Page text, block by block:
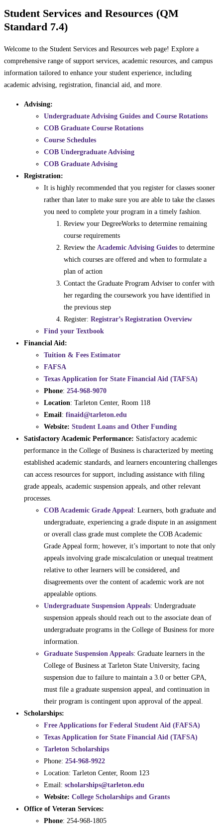
Student Services and Resources (QM
Standard 7.4)
Welcome to the Student Services and Resources web page! Explore a
comprehensive range of support services, academic resources, and campus
information tailored to enhance your student experience, including
academic advising, registration, financial aid, and more.
Advising:
Undergraduate Advising Guides and Course Rotations
COB Graduate Course Rotations
Course Schedules
COB Undergraduate Advising
COB Graduate Advising
Registration:
It is highly recommended that you register for classes sooner
rather than later to make sure you are able to take the classes
you need to complete your program in a timely fashion.
Review your DegreeWorks to determine remaining
course requirements
Review the Academic Advising Guides to determine
which courses are offered and when to formulate a
plan of action
Contact the Graduate Program Adviser to confer with
her regarding the coursework you have identified in
the previous step
Register: Registrar’s Registration Overview
Find your Textbook
Financial Aid:
Tuition & Fees Estimator
FAFSA
Texas Application for State Financial Aid (TAFSA)
Phone: 254-968-9070
Location: Tarleton Center, Room 118
Email: finaid@tarleton.edu
Website: Student Loans and Other Funding
Satisfactory Academic Performance: Satisfactory academic
performance in the College of Business is characterized by meeting
established academic standards, and learners encountering challenges
can access resources for support, including assistance with filing
grade appeals, academic suspension appeals, and other relevant
processes.
COB Academic Grade Appeal: Learners, both graduate and
undergraduate, experiencing a grade dispute in an assignment
or overall class grade must complete the COB Academic
Grade Appeal form; however, it’s important to note that only
appeals involving grade miscalculation or unequal treatment
relative to other learners will be considered, and
disagreements over the content of academic work are not
appealable options.
Undergraduate Suspension Appeals: Undergraduate
suspension appeals should reach out to the associate dean of
undergraduate programs in the College of Business for more
information.
Graduate Suspension Appeals: Graduate learners in the
College of Business at Tarleton State University, facing
suspension due to failure to maintain a 3.0 or better GPA,
must file a graduate suspension appeal, and continuation in
their program is contingent upon approval of the appeal.
Scholarships:
Free Applications for Federal Student Aid (FAFSA)
Texas Application for State Financial Aid (TAFSA)
Tarleton Scholarships
Phone: 254-968-9922
Location: Tarleton Center, Room 123
Email: scholarships@tarleton.edu
Website: College Scholarships and Grants
Office of Veteran Services:
Phone: 254-968-1805